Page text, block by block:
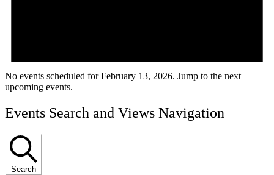
No events scheduled for February 13, 2026. Jump to the next
upcoming events.
Events Search and Views Navigation
Search